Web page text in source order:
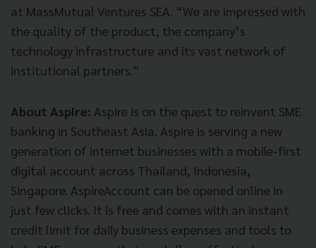
at MassMutual Ventures SEA. “We are impressed with
the quality of the product, the company’s
technology infrastructure and its vast network of
institutional partners.”
About Aspire: Aspire is on the quest to reinvent SME
banking in Southeast Asia. Aspire is serving a new
generation of internet businesses with a mobile-first
digital account across Thailand, Indonesia,
Singapore. AspireAccount can be opened online in
just few clicks. It is free and comes with an instant
credit limit for daily business expenses and tools to